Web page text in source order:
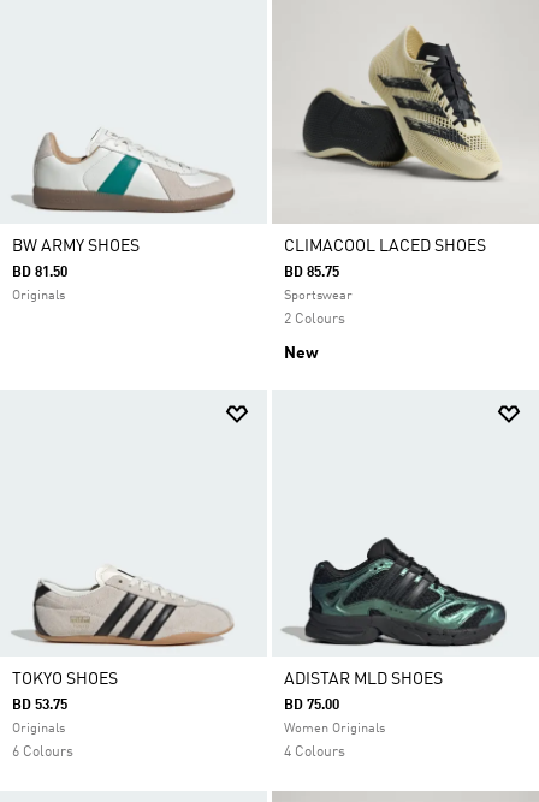
BW ARMY SHOES
BD 81.50
Originals
CLIMACOOL LACED SHOES
BD 85.75
Sportswear
2 Colours
New
TOKYO SHOES
BD 53.75
Originals
6 Colours
ADISTAR MLD SHOES
BD 75.00
Women Originals
4 Colours